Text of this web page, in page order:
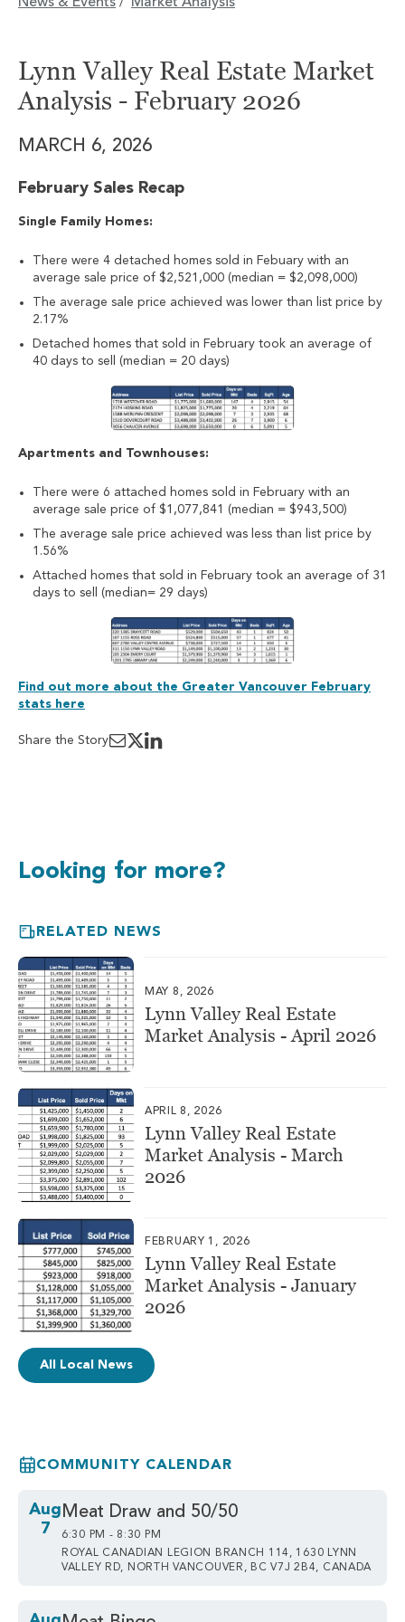
/
Lynn Valley Real Estate Market
Analysis - February 2026
MARCH 6, 2026
February Sales Recap
Single Family Homes:
There were 4 detached homes sold in Febuary with an
average sale price of $2,521,000 (median = $2,098,000)
The average sale price achieved was lower than list price by
2.17%
Detached homes that sold in February took an average of
40 days to sell (median = 20 days)
Apartments and Townhouses:
There were 6 attached homes sold in February with an
average sale price of $1,077,841 (median = $943,500)
The average sale price achieved was less than list price by
1.56%
Attached homes that sold in February took an average of 31
days to sell (median= 29 days)
Find out more about the Greater Vancouver February
stats here
Share the Story
Looking for more?
RELATED NEWS
MAY 8, 2026
Lynn Valley Real Estate
Market Analysis - April 2026
APRIL 8, 2026
Lynn Valley Real Estate
Market Analysis - March
2026
FEBRUARY 1, 2026
Lynn Valley Real Estate
Market Analysis - January
2026
All Local News
COMMUNITY CALENDAR
Aug
7
Meat Draw and 50/50
6:30 PM - 8:30 PM
ROYAL CANADIAN LEGION BRANCH 114, 1630 LYNN
VALLEY RD, NORTH VANCOUVER, BC V7J 2B4, CANADA